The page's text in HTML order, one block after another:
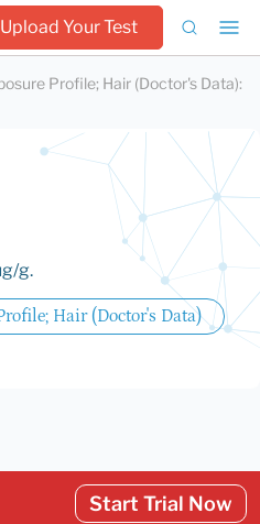
Upload Your Test
Profile; Hair (Doctor's Data):
g.
Hair (Doctor's Data)
Start Trial Now